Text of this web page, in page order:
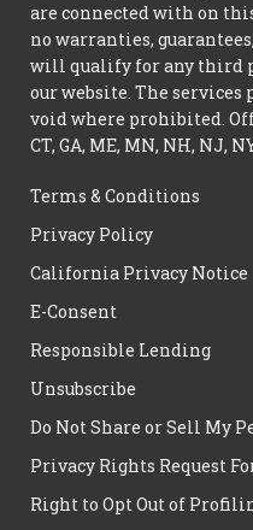
are connected with on
no warranties,
will qualify for any third
our website. The
void where prohibited.
CT, GA, ME, MN, NH, NJ,
Terms & Conditions
Privacy Policy
California Privacy Notice
E-Consent
Responsible Lending
Unsubscribe
Do Not Share or Sell My
Privacy Rights Request
Right to Opt Out of